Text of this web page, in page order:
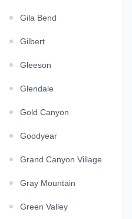
Gila Bend
Gilbert
Gleeson
Glendale
Gold Canyon
Goodyear
Grand Canyon Village
Gray Mountain
Green Valley